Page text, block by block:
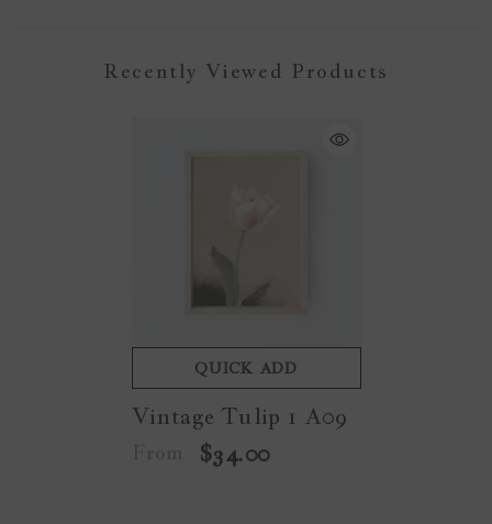
Recently Viewed Products
QUICK ADD
Vintage Tulip 1 A09
$34.00